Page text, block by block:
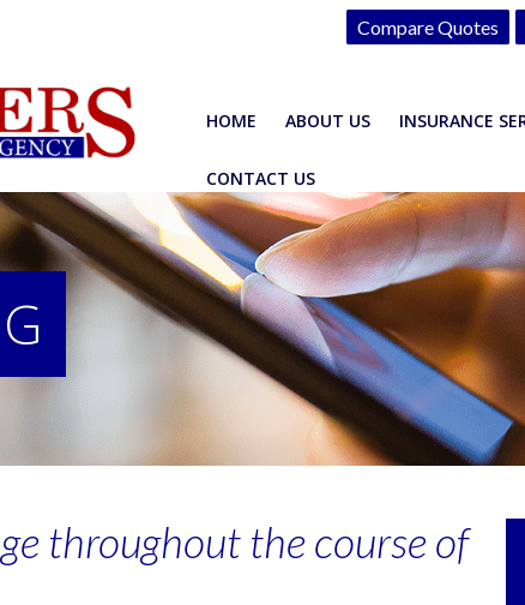
Compare Quotes
HOME ABOUT US INSURANCE
CONTACT US
throughout the course of